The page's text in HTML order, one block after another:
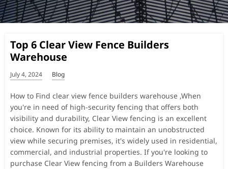
FAQ’S
CONTACT
Top 6 Clear View Fence Builders
Warehouse
July 4, 2024 Blog
How to Find clear view fence builders warehouse ,When
you're in need of high-security fencing that offers both
visibility and durability, Clear View fencing is an excellent
choice. Known for its ability to maintain an unobstructed
view while securing premises, it's widely used in residential,
commercial, and industrial properties. If you're looking to
purchase Clear View fencing from a Builders Warehouse